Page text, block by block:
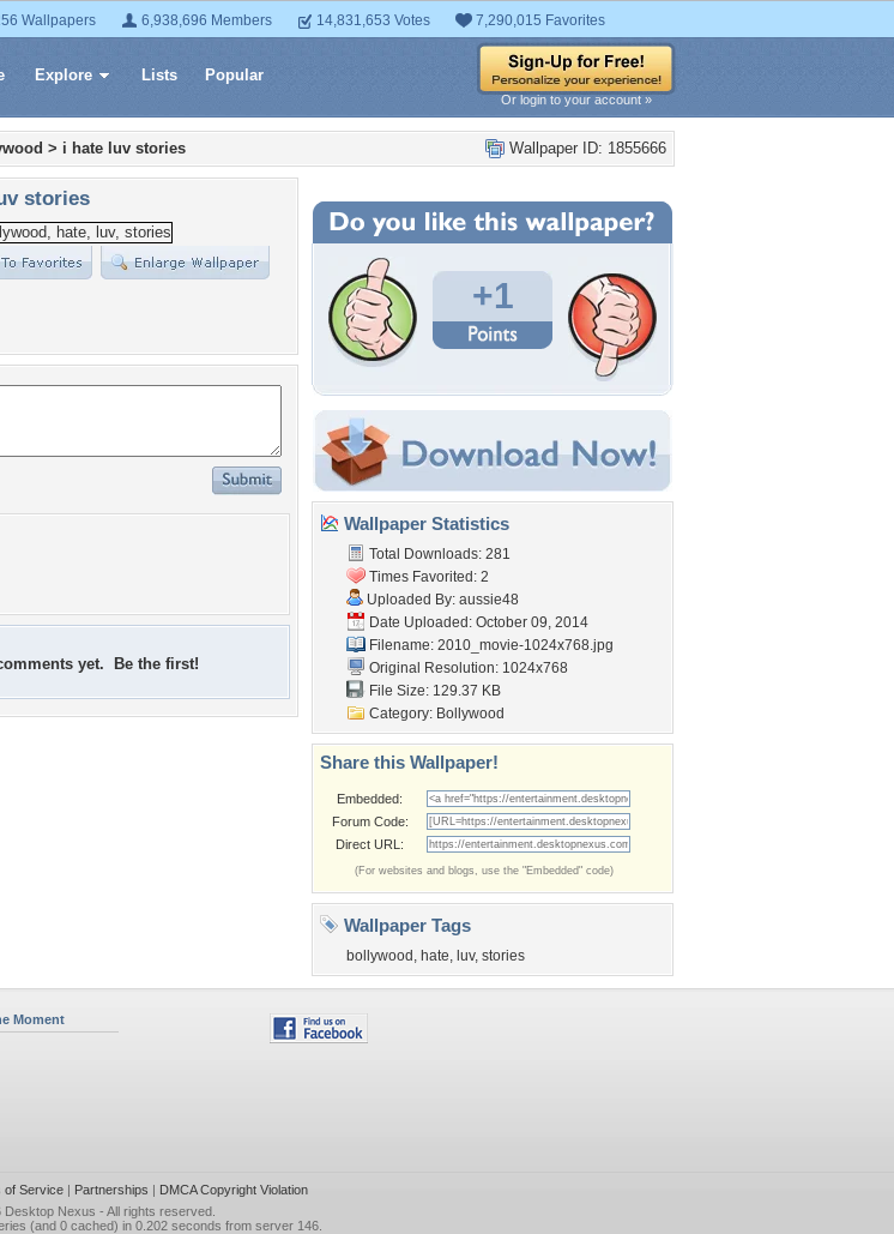
Wallpapers 6,938,696 Members 14,831,653 Votes 7,290,015 Favorites
Explore Lists Popular
Or login to your account »
Wallpaper ID: 1855666
> i hate luv stories
stories
yet. Be the first!
+1
Wallpaper Statistics
Total Downloads: 281
Times Favorited: 2
Uploaded By: aussie48
Date Uploaded: October 09, 2014
Filename: 2010_movie-1024x768.jpg
Original Resolution: 1024x768
File Size: 129.37 KB
Category: Bollywood
Share this Wallpaper!
Embedded:
Forum Code:
Direct URL:
(For websites and blogs, use the "Embedded" code)
Wallpaper Tags
bollywood , hate, luv, stories
Moment
of Service| Partnerships | DMCA Copyright Violation
Desktop Nexus - All rights reserved.
(and 0 cached) in 0.202 seconds from server 146.